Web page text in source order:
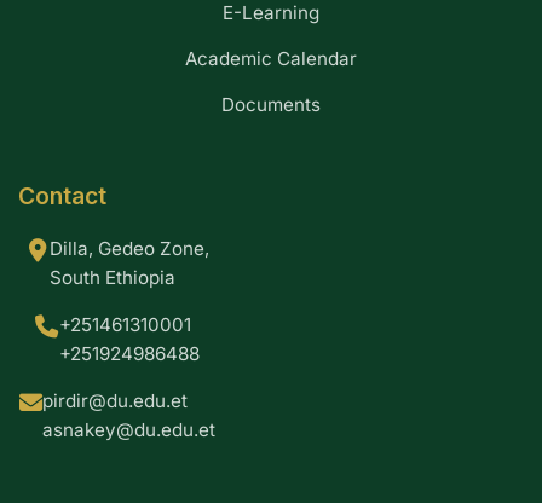
E-Learning
Academic Calendar
Documents
Contact
Dilla, Gedeo Zone,
South Ethiopia
+251461310001
+251924986488
pirdir@du.edu.et
asnakey@du.edu.et